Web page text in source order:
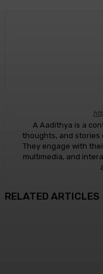
A Aadithya is a
thoughts, and stories
They engage with
multimedia, and
RELATED ARTICLES